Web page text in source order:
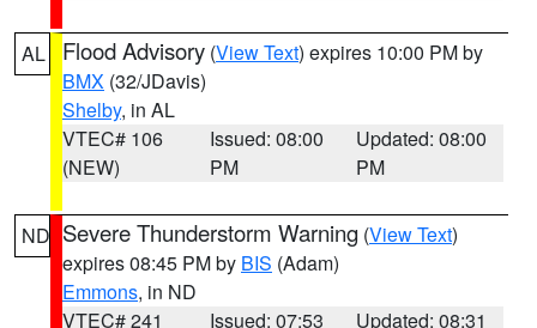
AL Flood Advisory (View Text) expires 10:00 PM by
BMX (32/JDavis)
Shelby, in AL
VTEC# 106
(NEW)
Issued: 08:00
PM
Updated: 08:00
PM
ND Severe Thunderstorm Warning (View Text)
expires 08:45 PM by BIS (Adam)
Emmons, in ND
VTEC# 241
Issued: 07:53
Updated: 08:31